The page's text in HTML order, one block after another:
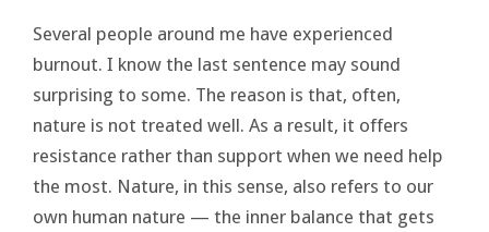
Several people around me have experienced
burnout. I know the last sentence may sound
surprising to some. The reason is that, often,
nature is not treated well. As a result, it offers
resistance rather than support when we need help
the most. Nature, in this sense, also refers to our
own human nature — the inner balance that gets